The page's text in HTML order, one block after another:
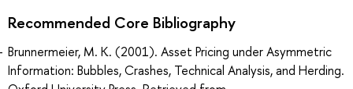
Recommended Core Bibliography
Brunnermeier, M. K. (2001). Asset Pricing under Asymmetric
Information: Bubbles, Crashes, Technical Analysis, and Herding.